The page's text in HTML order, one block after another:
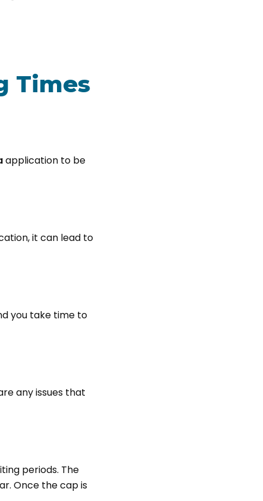
Times
application to be
it can lead to
you take time to
any issues that
periods. The
Once the cap is